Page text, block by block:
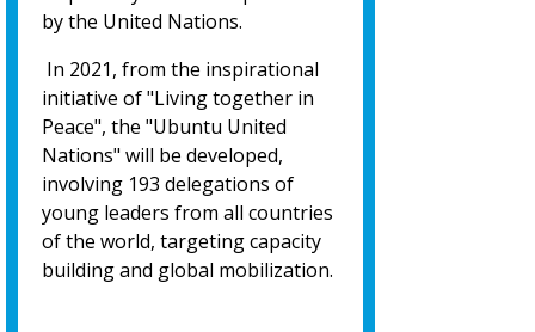
by the United Nations.
In 2021, from the inspirational
initiative of "Living together in
Peace", the "Ubuntu United
Nations" will be developed,
involving 193 delegations of
young leaders from all countries
of the world, targeting capacity
building and global mobilization.